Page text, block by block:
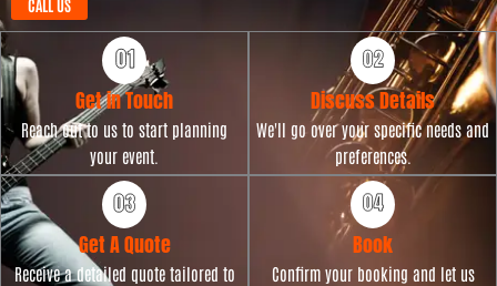
CALL US
Get in Touch
Reach out to us to start planning
your event.
Discuss Details
We'll go over your specific needs and
preferences.
Get A Quote
Receive a detailed quote tailored to
Book
Confirm your booking and let us